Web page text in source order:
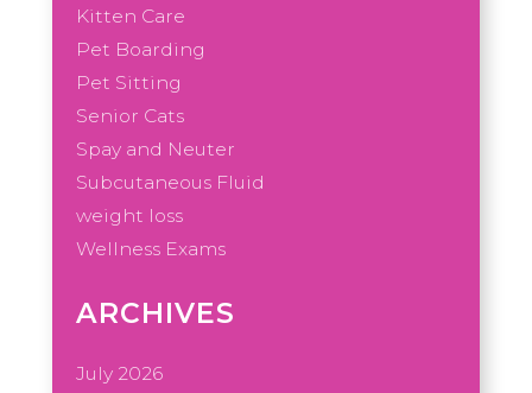
Kitten Care
Pet Boarding
Pet Sitting
Senior Cats
Spay and Neuter
Subcutaneous Fluid
weight loss
Wellness Exams
ARCHIVES
July 2026